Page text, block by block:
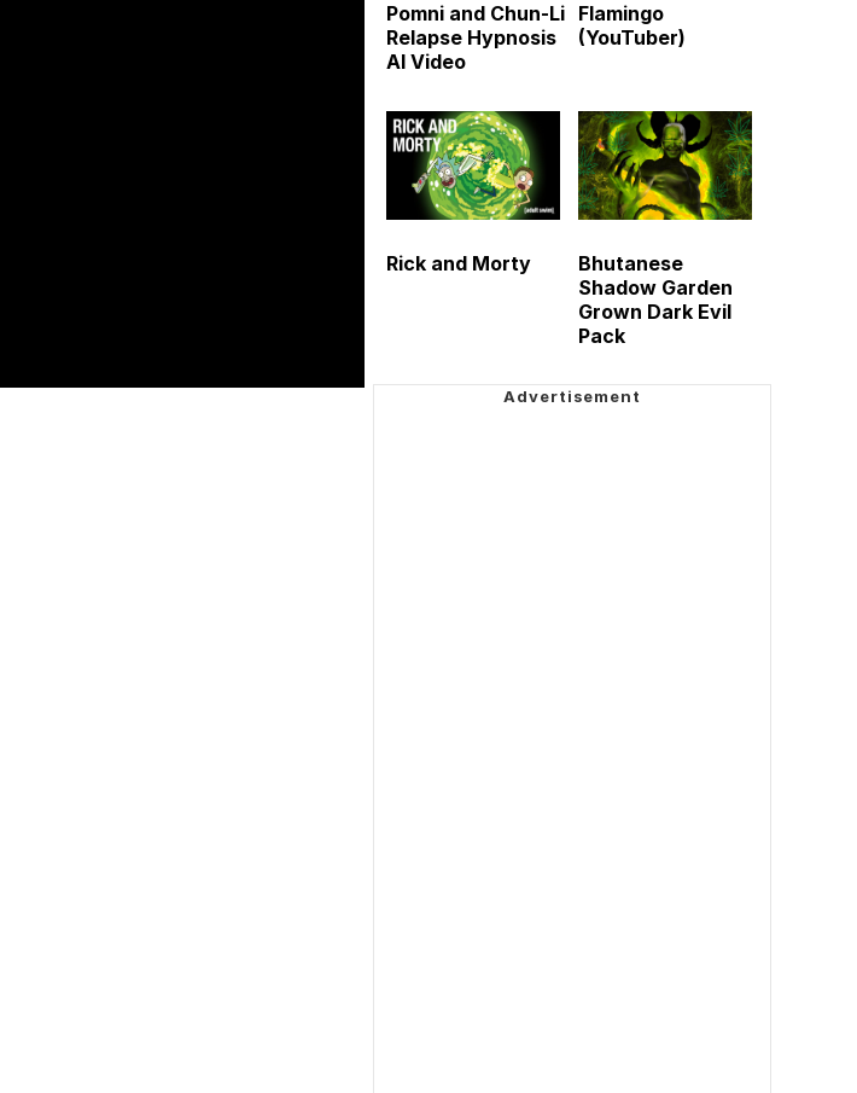
Pomni and Chun-Li
Relapse Hypnosis
AI Video
Flamingo
(YouTuber)
Rick and Morty
Bhutanese
Shadow Garden
Grown Dark Evil
Pack